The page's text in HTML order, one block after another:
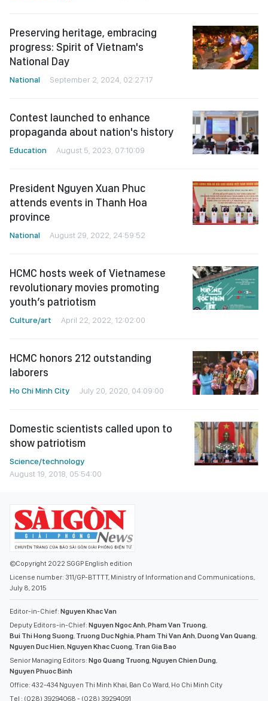
Preserving heritage, embracing
progress: Spirit of Vietnam's
National Day
National September 2, 2024, 02:27:17
Contest launched to enhance
propaganda about nation's history
Education August 5, 2023, 07:10:09
President Nguyen Xuan Phuc
attends events in Thanh Hoa
province
National August 29, 2022, 24:59:52
HCMC hosts week of Vietnamese
revolutionary movies promoting
youth’s patriotism
Culture/art April 22, 2022, 12:02:00
HCMC honors 212 outstanding
laborers
Ho Chi Minh City July 20, 2020, 04:09:00
Domestic scientists called upon to
show patriotism
Science/technology
August 19, 2018, 05:54:00
©Copyright 2022 SGGP English edition
License number: 311/GP-BTTTT, Ministry of Information and Communications,
July 8, 2015
Editor-in-Chief: Nguyen Khac Van
Deputy Editors-in-Chief: Nguyen Ngoc Anh,Pham Van Truong,
Bui Thi Hong Suong, Truong Duc Nghia,Pham Thi Van Anh,Duong Van Quang,
Nguyen Duc Hien,Nguyen Khac Cuong, Tran Gia Bao
Senior Managing Editors: Ngo Quang Truong,Nguyen Chien Dung,
Nguyen Phuoc Binh
Office: 432-434 Nguyen Thi Minh Khai, Ban Co Ward, Ho Chi Minh City
Tel : (028) 39294068 - (028) 39294091